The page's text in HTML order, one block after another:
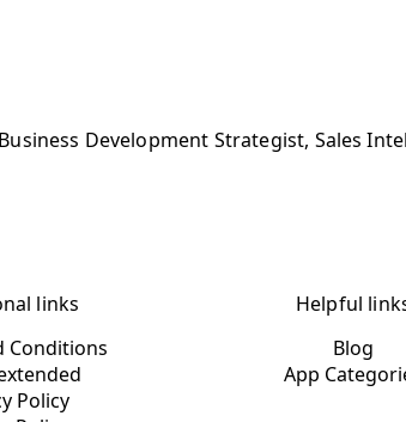
Development Strategist, Sales
links
Conditions
Policy
Helpful
Blog
App